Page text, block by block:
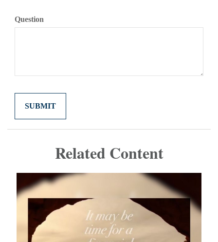
Question
Related Content